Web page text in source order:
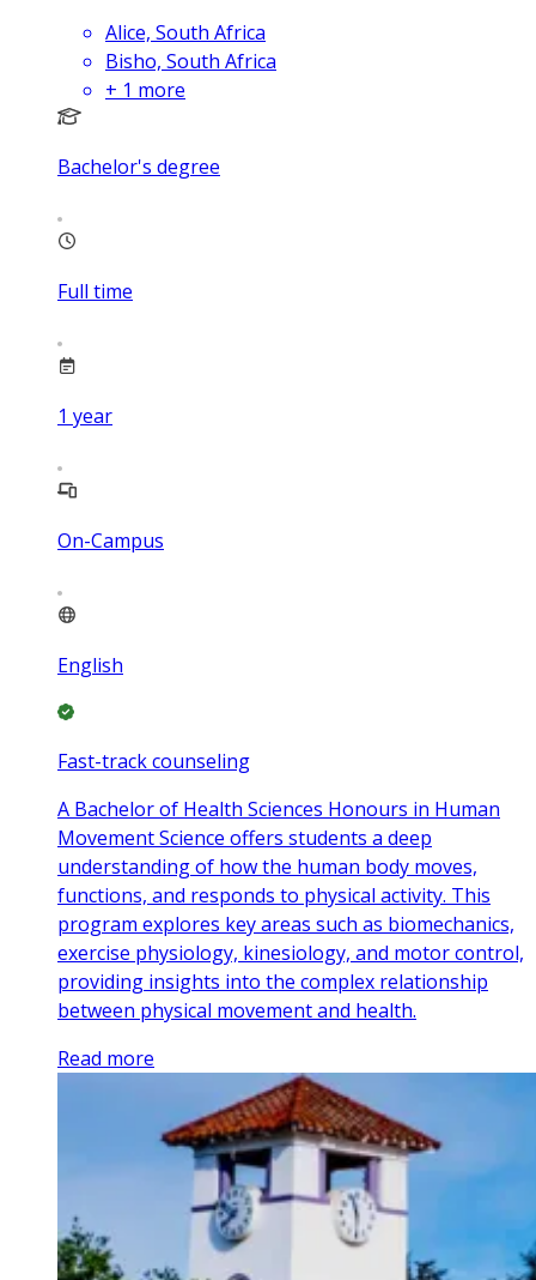
Alice, South Africa
Bisho, South Africa
+ 1 more
Bachelor's degree
Full time
1 year
On-Campus
English
Fast-track counseling
A Bachelor of Health Sciences Honours in Human
Movement Science offers students a deep
understanding of how the human body moves,
functions, and responds to physical activity. This
program explores key areas such as biomechanics,
exercise physiology, kinesiology, and motor control,
providing insights into the complex relationship
between physical movement and health.
Read more